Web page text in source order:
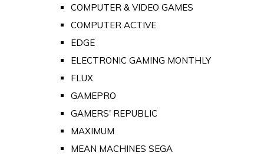
COMPUTER & VIDEO GAMES
COMPUTER ACTIVE
EDGE
ELECTRONIC GAMING MONTHLY
FLUX
GAMEPRO
GAMERS' REPUBLIC
MAXIMUM
MEAN MACHINES SEGA